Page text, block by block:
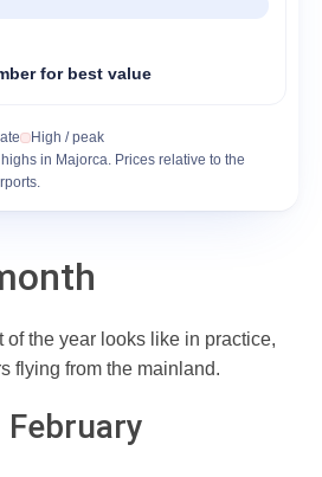
for best value
High / peak
in Majorca. Prices relative to the
of the year looks like in practice,
flying from the mainland.